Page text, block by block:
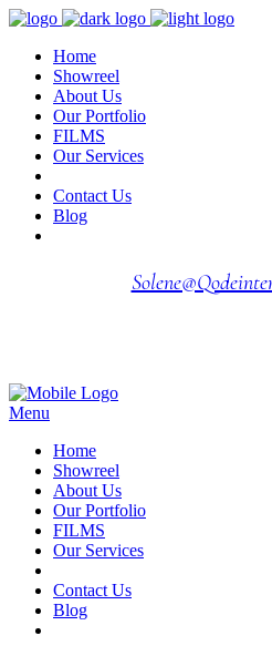
Home
Showreel
About Us
Our Portfolio
FILMS
Our Services
Contact Us
Blog
Menu
Home
Showreel
About Us
Our Portfolio
FILMS
Our Services
Contact Us
Blog